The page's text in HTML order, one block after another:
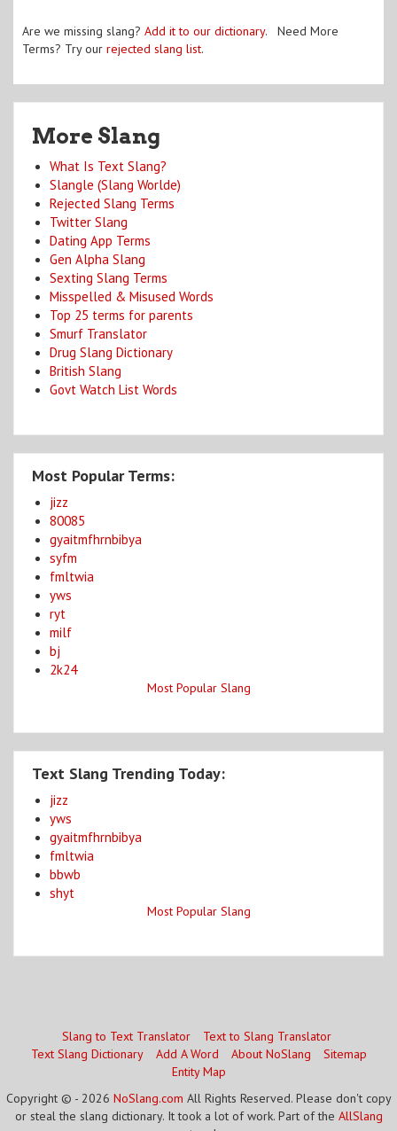
Are we missing slang? Add it to our dictionary. Need More
Terms? Try our rejected slang list.
More Slang
What Is Text Slang?
Slangle (Slang Worlde)
Rejected Slang Terms
Twitter Slang
Dating App Terms
Gen Alpha Slang
Sexting Slang Terms
Misspelled & Misused Words
Top 25 terms for parents
Smurf Translator
Drug Slang Dictionary
British Slang
Govt Watch List Words
Most Popular Terms:
jizz
80085
gyaitmfhrnbibya
syfm
fmltwia
yws
ryt
milf
bj
2k24
Most Popular Slang
Text Slang Trending Today:
jizz
yws
gyaitmfhrnbibya
fmltwia
bbwb
shyt
Most Popular Slang
Slang to Text Translator
Text to Slang Translator
Text Slang Dictionary
Add A Word About NoSlang
Sitemap
Entity Map
Copyright © - 2026 NoSlang.com All Rights Reserved. Please don't copy
or steal the slang dictionary. It took a lot of work. Part of the AllSlang